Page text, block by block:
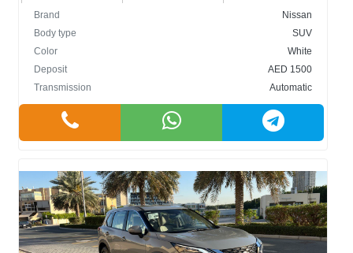
Brand
Nissan
Body type
SUV
Color
White
Deposit
AED 1500
Transmission
Automatic